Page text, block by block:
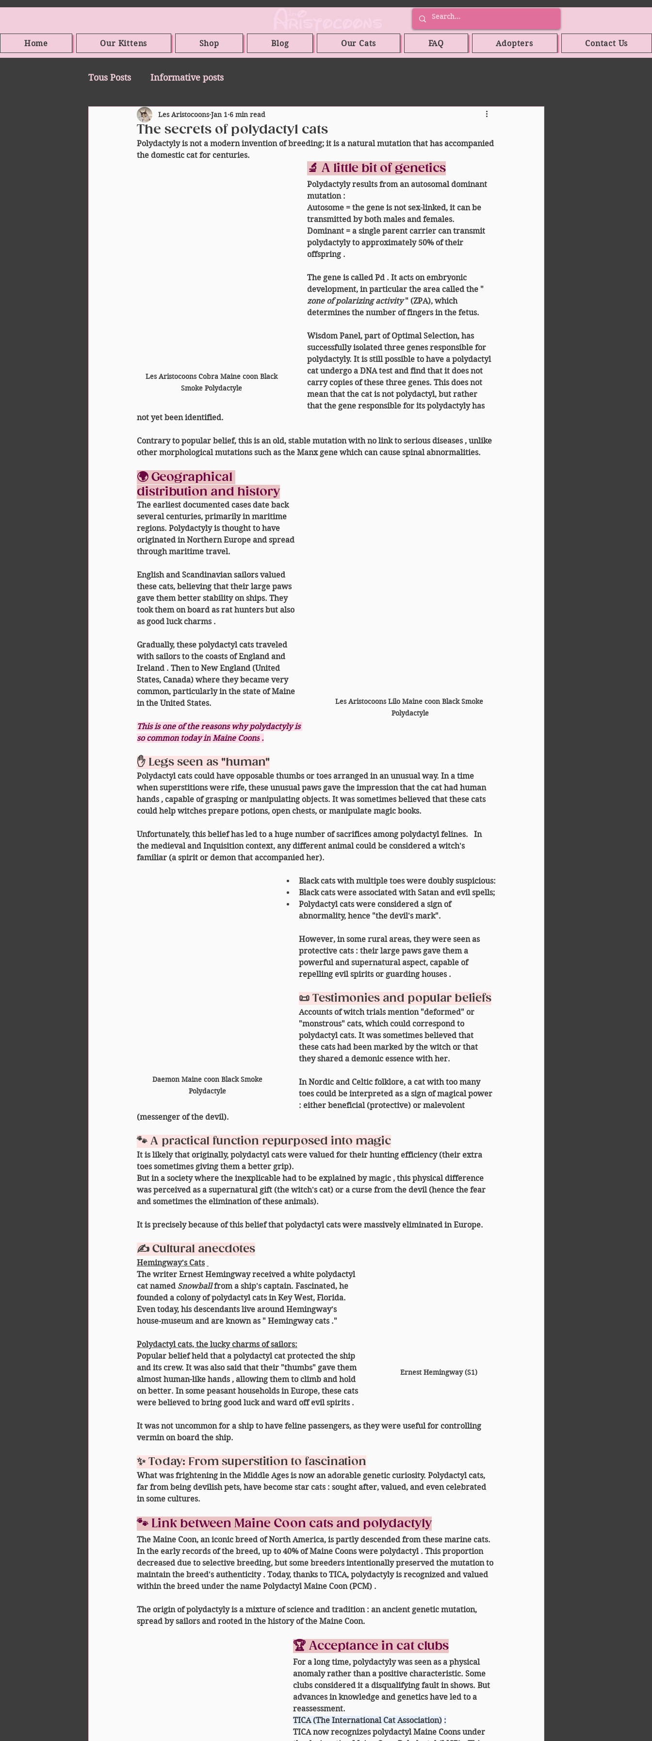
Home Our Kittens Shop Blog Our Cats FAQ Adopters Contact Us
Tous Posts Informative posts
The secrets of polydactyl cats
Les Aristocoons Jan 1 6 min read
Polydactyly is not a modern invention of breeding; it is a natural mutation that has accompanied
the domestic cat for centuries.
Les Aristocoons Cobra Maine coon Black
Smoke Polydactyle
🔬 A little bit of genetics
Polydactyly results from an autosomal dominant
mutation :
Autosome = the gene is not sex-linked, it can be
transmitted by both males and females.
Dominant = a single parent carrier can transmit
polydactyly to approximately 50% of their
offspring .
The gene is called Pd . It acts on embryonic
development, in particular the area called the "
zone of polarizing activity " (ZPA), which
determines the number of fingers in the fetus.
Wisdom Panel, part of Optimal Selection, has
successfully isolated three genes responsible for
polydactyly. It is still possible to have a polydactyl
cat undergo a DNA test and find that it does not
carry copies of these three genes. This does not
mean that the cat is not polydactyl, but rather
that the gene responsible for its polydactyly has
not yet been identified.
Contrary to popular belief, this is an old, stable mutation with no link to serious diseases , unlike
other morphological mutations such as the Manx gene which can cause spinal abnormalities.
Les Aristocoons Lilo Maine coon Black Smoke
Polydactyle
🌍 Geographical
distribution and history
The earliest documented cases date back
several centuries, primarily in maritime
regions. Polydactyly is thought to have
originated in Northern Europe and spread
through maritime travel.
English and Scandinavian sailors valued
these cats, believing that their large paws
gave them better stability on ships. They
took them on board as rat hunters but also
as good luck charms .
Gradually, these polydactyl cats traveled
with sailors to the coasts of England and
Ireland . Then to New England (United
States, Canada) where they became very
common, particularly in the state of Maine
in the United States.
This is one of the reasons why polydactyly is
so common today in Maine Coons .
✋ Legs seen as "human"
Polydactyl cats could have opposable thumbs or toes arranged in an unusual way. In a time
when superstitions were rife, these unusual paws gave the impression that the cat had human
hands , capable of grasping or manipulating objects. It was sometimes believed that these cats
could help witches prepare potions, open chests, or manipulate magic books.
Unfortunately, this belief has led to a huge number of sacrifices among polydactyl felines.
In
the medieval and Inquisition context, any different animal could be considered a witch's
familiar (a spirit or demon that accompanied her).
Daemon Maine coon Black Smoke
Polydactyle
Black cats with multiple toes were doubly suspicious:
Black cats were associated with Satan and evil spells;
Polydactyl cats were considered a sign of
abnormality, hence "the devil's mark".
However, in some rural areas, they were seen as
protective cats : their large paws gave them a
powerful and supernatural aspect, capable of
repelling evil spirits or guarding houses .
📜 Testimonies and popular beliefs
Accounts of witch trials mention "deformed" or
"monstrous" cats, which could correspond to
polydactyl cats. It was sometimes believed that
these cats had been marked by the witch or that
they shared a demonic essence with her.
In Nordic and Celtic folklore, a cat with too many
toes could be interpreted as a sign of magical power
: either beneficial (protective) or malevolent
(messenger of the devil).
🐾 A practical function repurposed into magic
It is likely that originally, polydactyl cats were valued for their hunting efficiency (their extra
toes sometimes giving them a better grip).
But in a society where the inexplicable had to be explained by magic , this physical difference
was perceived as a supernatural gift (the witch's cat) or a curse from the devil (hence the fear
and sometimes the elimination of these animals).
It is precisely because of this belief that polydactyl cats were massively eliminated in Europe.
✍️ Cultural anecdotes
Ernest Hemingway (S1)
Hemingway's Cats
The writer Ernest Hemingway received a white polydactyl
cat named Snowball from a ship's captain. Fascinated, he
founded a colony of polydactyl cats in Key West, Florida.
Even today, his descendants live around Hemingway's
house-museum and are known as " Hemingway cats ."
Polydactyl cats, the lucky charms of sailors:
Popular belief held that a polydactyl cat protected the ship
and its crew. It was also said that their "thumbs" gave them
almost human-like hands , allowing them to climb and hold
on better. In some peasant households in Europe, these cats
were believed to bring good luck and ward off evil spirits .
It was not uncommon for a ship to have feline passengers, as they were useful for controlling
vermin on board the ship.
✨ Today: From superstition to fascination
What was frightening in the Middle Ages is now an adorable genetic curiosity. Polydactyl cats,
far from being devilish pets, have become star cats : sought after, valued, and even celebrated
in some cultures.
🐾 Link between Maine Coon cats and polydactyly
The Maine Coon, an iconic breed of North America, is partly descended from these marine cats.
In the early records of the breed, up to 40% of Maine Coons were polydactyl . This proportion
decreased due to selective breeding, but some breeders intentionally preserved the mutation to
maintain the breed's authenticity . Today, thanks to TICA, polydactyly is recognized and valued
within the breed under the name Polydactyl Maine Coon (PCM) .
The origin of polydactyly is a mixture of science and tradition : an ancient genetic mutation,
spread by sailors and rooted in the history of the Maine Coon.
🏆 Acceptance in cat clubs
For a long time, polydactyly was seen as a physical
anomaly rather than a positive characteristic. Some
clubs considered it a disqualifying fault in shows. But
advances in knowledge and genetics have led to a
reassessment.
TICA (The International Cat Association) :
TICA now recognizes polydactyl Maine Coons under